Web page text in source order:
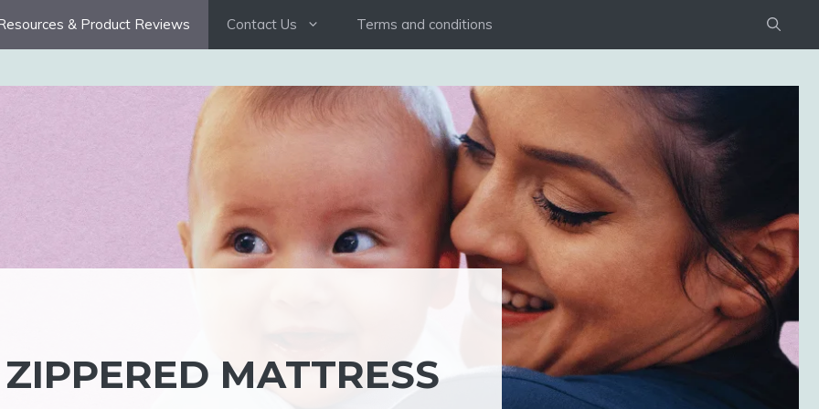
& Product Reviews Contact Us Terms and conditions
MATTRESS